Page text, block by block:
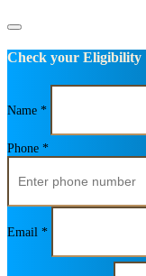
Check your Eligibility
Name *
Phone *
Email *